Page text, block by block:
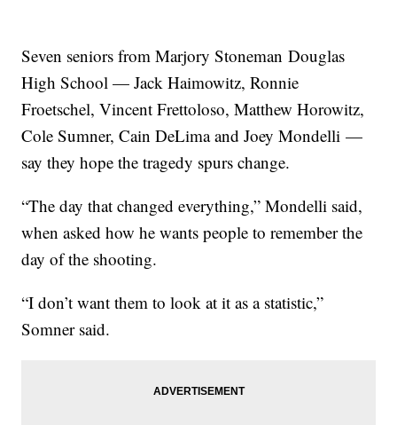
Seven seniors from Marjory Stoneman Douglas
High School — Jack Haimowitz, Ronnie
Froetschel, Vincent Frettoloso, Matthew Horowitz,
Cole Sumner, Cain DeLima and Joey Mondelli —
say they hope the tragedy spurs change.
“The day that changed everything,” Mondelli said,
when asked how he wants people to remember the
day of the shooting.
“I don’t want them to look at it as a statistic,”
Somner said.